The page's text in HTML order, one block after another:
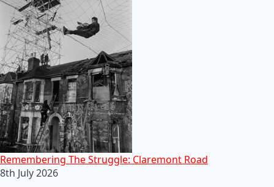
Remembering The Struggle: Claremont Road
8th July 2026